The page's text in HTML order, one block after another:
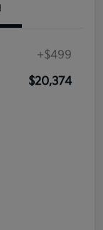
+$499
$20,374